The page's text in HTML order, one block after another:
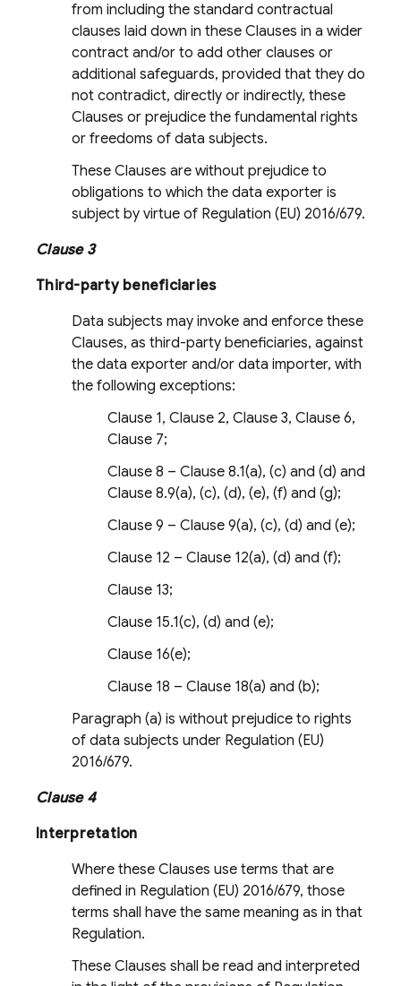
from including the standard contractual
clauses laid down in these Clauses in a wider
contract and/or to add other clauses or
additional safeguards, provided that they do
not contradict, directly or indirectly, these
Clauses or prejudice the fundamental rights
or freedoms of data subjects.
These Clauses are without prejudice to
obligations to which the data exporter is
subject by virtue of Regulation (EU) 2016/679.
Clause 3
Third-party beneficiaries
Data subjects may invoke and enforce these
Clauses, as third-party beneficiaries, against
the data exporter and/or data importer, with
the following exceptions:
Clause 1, Clause 2, Clause 3, Clause 6,
Clause 7;
Clause 8 – Clause 8.1(a), (c) and (d) and
Clause 8.9(a), (c), (d), (e), (f) and (g);
Clause 9 – Clause 9(a), (c), (d) and (e);
Clause 12 – Clause 12(a), (d) and (f);
Clause 13;
Clause 15.1(c), (d) and (e);
Clause 16(e);
Clause 18 – Clause 18(a) and (b);
Paragraph (a) is without prejudice to rights
of data subjects under Regulation (EU)
2016/679.
Clause 4
Interpretation
Where these Clauses use terms that are
defined in Regulation (EU) 2016/679, those
terms shall have the same meaning as in that
Regulation.
These Clauses shall be read and interpreted